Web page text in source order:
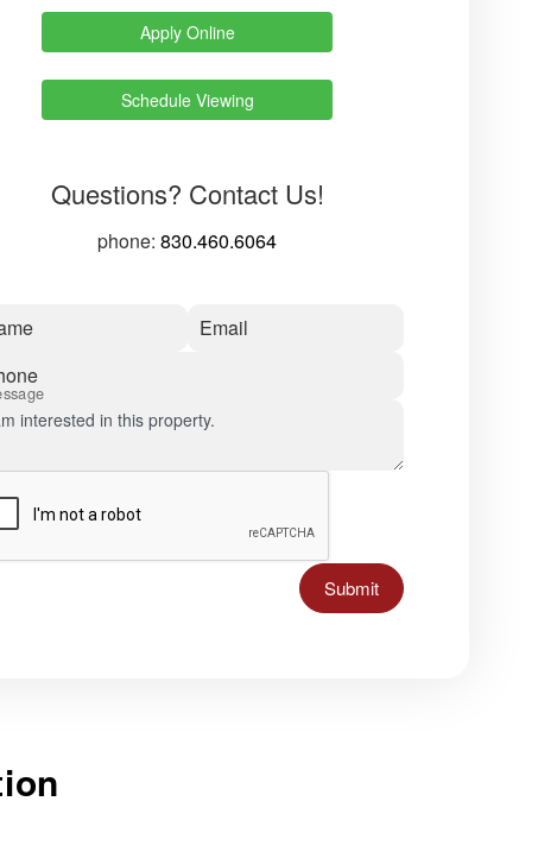
Apply Online
Schedule Viewing
Questions? Contact Us!
phone:830.460.6064
Email
Submit